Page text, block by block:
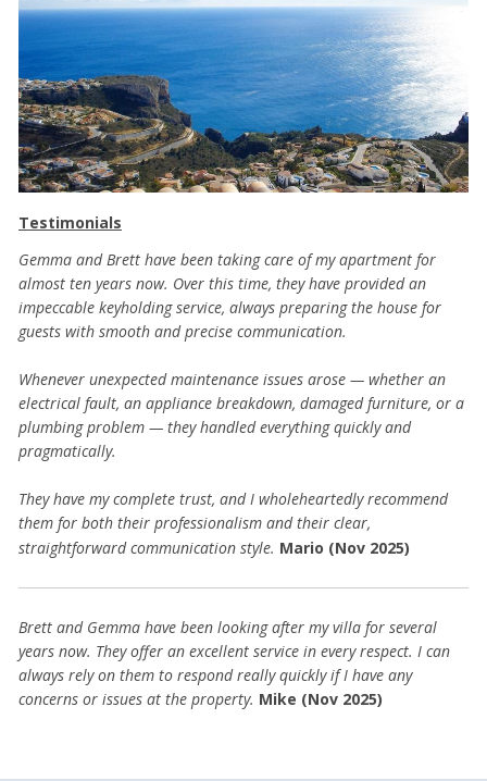
Testimonials
Gemma and Brett have been taking care of my apartment for
almost ten years now. Over this time, they have provided an
impeccable keyholding service, always preparing the house for
guests with smooth and precise communication.
Whenever unexpected maintenance issues arose — whether an
electrical fault, an appliance breakdown, damaged furniture, or a
plumbing problem — they handled everything quickly and
pragmatically.
They have my complete trust, and I wholeheartedly recommend
them for both their professionalism and their clear,
straightforward communication style. Mario (Nov 2025)
Brett and Gemma have been looking after my villa for several
years now. They offer an excellent service in every respect. I can
always rely on them to respond really quickly if I have any
concerns or issues at the property. Mike (Nov 2025)